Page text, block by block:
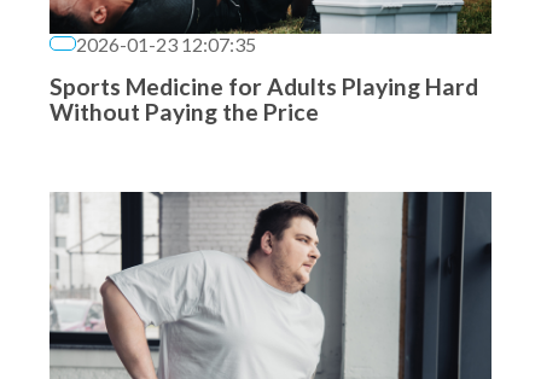
2026-01-23 12:07:35
Sports Medicine for Adults Playing Hard
Without Paying the Price